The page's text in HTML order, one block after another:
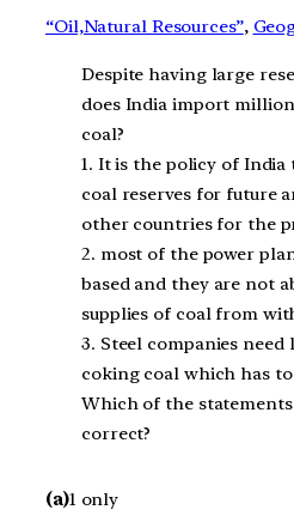
“Oil,Natural Resources”,
Despite having large
does India import
coal?
1. It is the policy of India
coal reserves for future
other countries for the
2. most of the power
based and they are not
supplies of coal from
3. Steel companies
coking coal which has
Which of the statements
correct?
(a)1 only